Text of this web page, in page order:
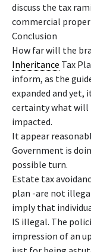
discuss the tax
commercial
Conclusion
How far will the
Inheritance Tax
inform, as the
expanded and
certainty what will
impacted.
It appear
Government is
possible turn.
Estate tax
plan -are not
imply that
IS illegal. The
impression of an